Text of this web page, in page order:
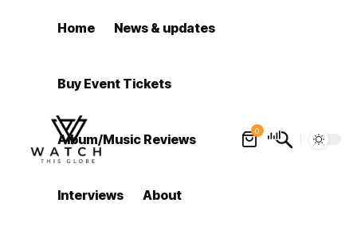
Home News & updates
Buy Event Tickets
Album/Music Reviews
Interviews About
0